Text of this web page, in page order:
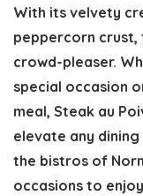
With its velvety
peppercorn crust,
crowd-pleaser.
special occasion
meal, Steak au
elevate any
the bistros of
occasions to